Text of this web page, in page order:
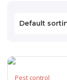
Pest control